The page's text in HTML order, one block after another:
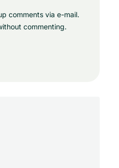
comments via e-mail.
commenting.